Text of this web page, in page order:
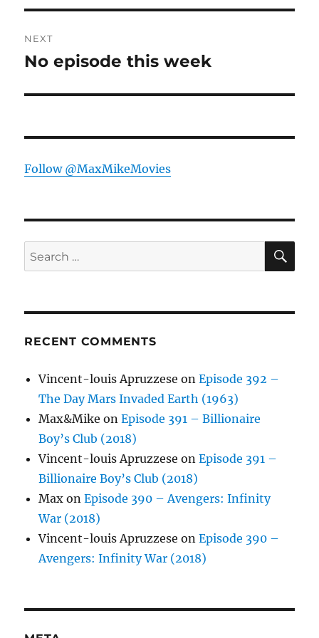
NEXT
Next
No episode this week
Follow @MaxMikeMovies
Search
for:
RECENT COMMENTS
Vincent-louis Apruzzese onEpisode 392 –
The Day Mars Invaded Earth (1963)
Max&Mike onEpisode 391 – Billionaire
Boy’s Club (2018)
Vincent-louis Apruzzese onEpisode 391 –
Billionaire Boy’s Club (2018)
Max onEpisode 390 – Avengers: Infinity
War (2018)
Vincent-louis Apruzzese onEpisode 390 –
Avengers: Infinity War (2018)